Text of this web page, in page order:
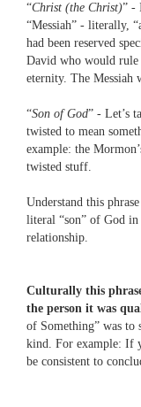
“Christ (the Christ)” -
“Messiah” - literally,
had been reserved
David who would
eternity. The Messiah
“Son of God” - Let’s
twisted to mean
example: the
twisted stuff.
Understand this
literal “son” of God in
relationship.
Culturally this
the person it was
of Something” was to
kind. For example: If
be consistent to